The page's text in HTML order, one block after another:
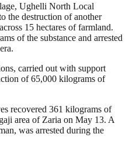
Ughelli North Local
the destruction of another
15 hectares of farmland.
of the substance and arrested
carried out with support
of 65,000 kilograms of
recovered 361 kilograms of
area of Zaria on May 13. A
was arrested during the